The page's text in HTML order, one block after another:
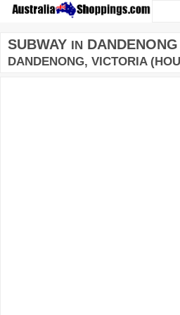
SUBWAY IN
DANDENONG, VICTORIA